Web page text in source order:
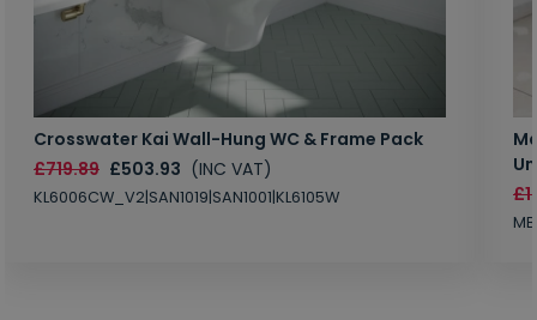
Crosswater Kai Wall-Hung WC & Frame Pack
£719.89 £503.93 (INC VAT)
KL6006CW_V2|SAN1019|SAN1001|KL6105W